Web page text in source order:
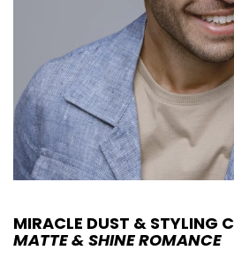
MIRACLE DUST & STYLING
MATTE & SHINE ROMANCE